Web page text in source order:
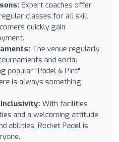
Expert coaches offer
classes for all skill
quickly gain
The venue regularly
and social
popular "Padel & Pint"
is always something
With facilities
and a welcoming attitude
abilities, Rocket Padel is